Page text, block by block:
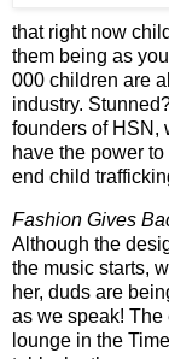
that right now
them being as
000 children are
industry.
founders of HSN,
have the power
end child
Fashion Gives
Although the
the music starts,
her, duds are
as we speak!
lounge in the